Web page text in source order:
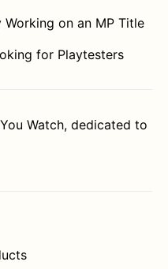
on an MP Title
for Playtesters
Watch, dedicated to